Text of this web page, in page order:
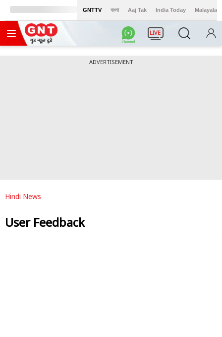
GNTTV বাংলা Aaj Tak India Today Malayalam
LIVE
ADVERTISEMENT
Hindi News
User Feedback